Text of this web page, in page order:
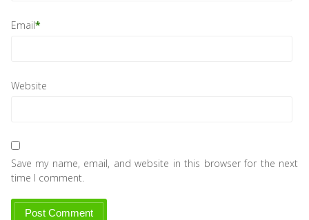
Email*
Website
Save my name, email, and website in this browser for the next
time I comment.